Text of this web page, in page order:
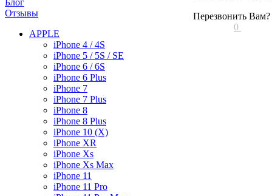
Блог
Отзывы
Перезвонить Вам?
0
APPLE
iPhone 4 / 4S
iPhone 5 / 5S / SE
iPhone 6 / 6S
iPhone 6 Plus
iPhone 7
iPhone 7 Plus
iPhone 8
iPhone 8 Plus
iPhone 10 (X)
iPhone XR
iPhone Xs
iPhone Xs Max
iPhone 11
iPhone 11 Pro